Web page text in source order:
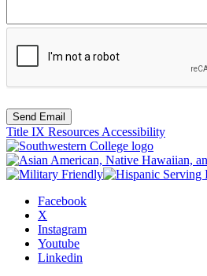
Send Email
Title IX Resources Accessibility
Facebook
X
Instagram
Youtube
Linkedin